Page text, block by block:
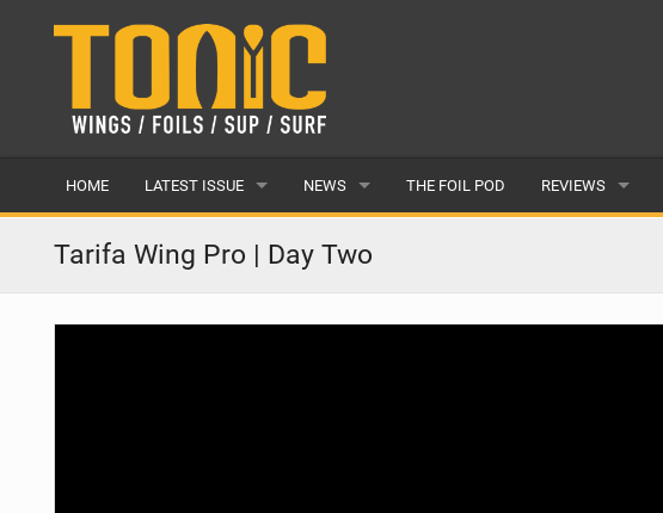
HOME LATEST ISSUE
ISSUE 28
ARTICLES
NEWS
LATEST
FEATURES
THE FOIL POD REVIEWS
BOARDS
Tarifa Wing Pro | Day Two